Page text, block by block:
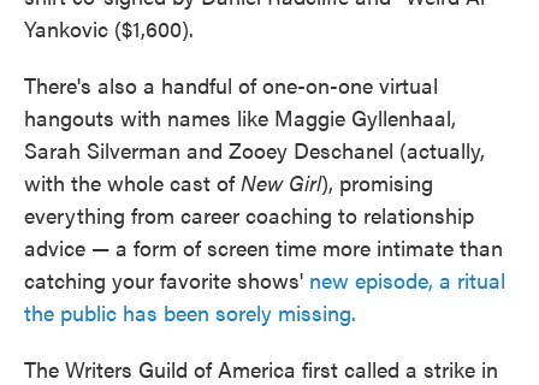
Yankovic ($1,600).
There's also a handful of one-on-one virtual
hangouts with names like Maggie Gyllenhaal,
Sarah Silverman and Zooey Deschanel (actually,
with the whole cast ofNew Girl), promising
everything from career coaching to relationship
advice — a form of screen time more intimate than
catching your favorite shows' new episode, a ritual
the public has been sorely missing.
The Writers Guild of America first called a strike in